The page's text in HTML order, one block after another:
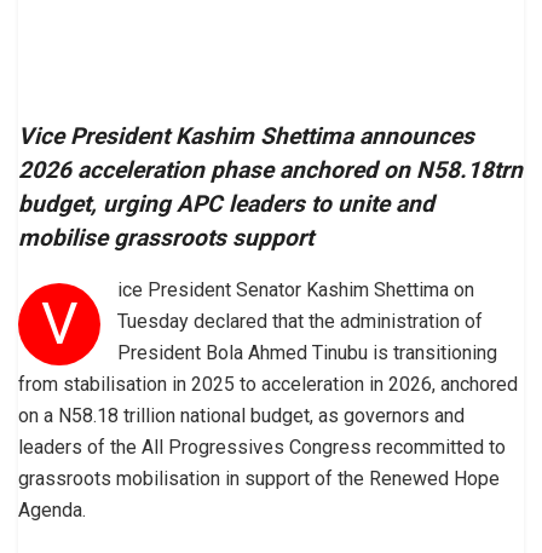
Vice President Kashim Shettima announces
2026 acceleration phase anchored on N58.18trn
budget, urging APC leaders to unite and
mobilise grassroots support
V
ice President Senator Kashim Shettima on
Tuesday declared that the administration of
President Bola Ahmed Tinubu is transitioning
from stabilisation in 2025 to acceleration in 2026, anchored
on a N58.18 trillion national budget, as governors and
leaders of the All Progressives Congress recommitted to
grassroots mobilisation in support of the Renewed Hope
Agenda.